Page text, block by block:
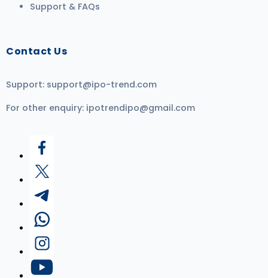
Support & FAQs
Contact Us
Support: support@ipo-trend.com
For other enquiry: ipotrendipo@gmail.com